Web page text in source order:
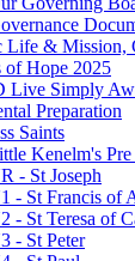
Life & Mission,
of Hope 2025
Live Simply
Preparation
Saints
Kenelm's
- St Joseph
- St Francis of
- St Teresa of
- St Peter